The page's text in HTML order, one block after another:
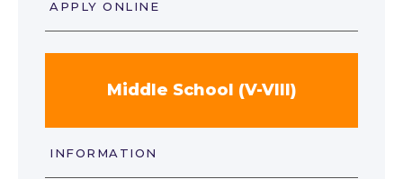
APPLY ONLINE
Middle School (V-VIII)
INFORMATION